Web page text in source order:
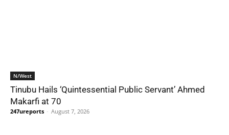
N/West
Tinubu Hails ‘Quintessential Public Servant’ Ahmed
Makarfi at 70
247ureports - August 7, 2026